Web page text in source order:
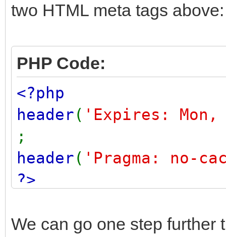
two HTML meta tags above:
PHP Code:
<?php
header( 'Expires: Mon,
;
header( 'Pragma: no-
?>
We can go one step further